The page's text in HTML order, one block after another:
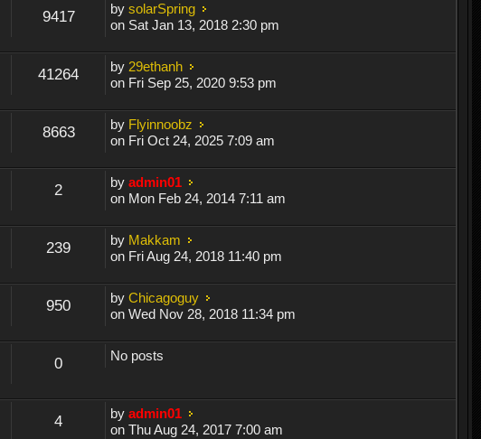
9417 bysolarSpring
on Sat Jan 13, 2018 2:30 pm
41264 by 29ethanh
on Fri Sep 25, 2020 9:53 pm
8663 by Flyinnoobz
on Fri Oct 24, 2025 7:09 am
2 byadmin01
on Mon Feb 24, 2014 7:11 am
239 by Makkam
on Fri Aug 24, 2018 11:40 pm
950 byChicagoguy
on Wed Nov 28, 2018 11:34 pm
0 No posts
4 byadmin01
on Thu Aug 24, 2017 7:00 am